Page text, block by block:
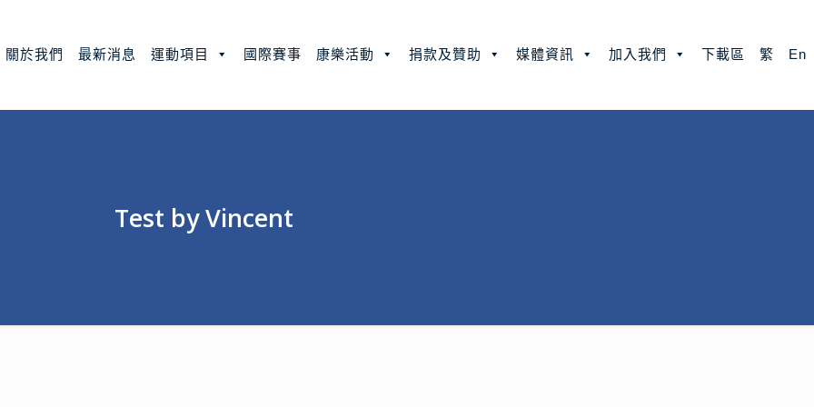
關於我們 最新消息 運動項目 國際賽事 康樂活動 捐款及贊助 媒體資訊 加入我們 下載區 繁 En
Test by Vincent